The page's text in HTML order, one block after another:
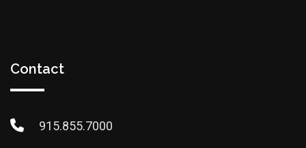
Contact
915.855.7000